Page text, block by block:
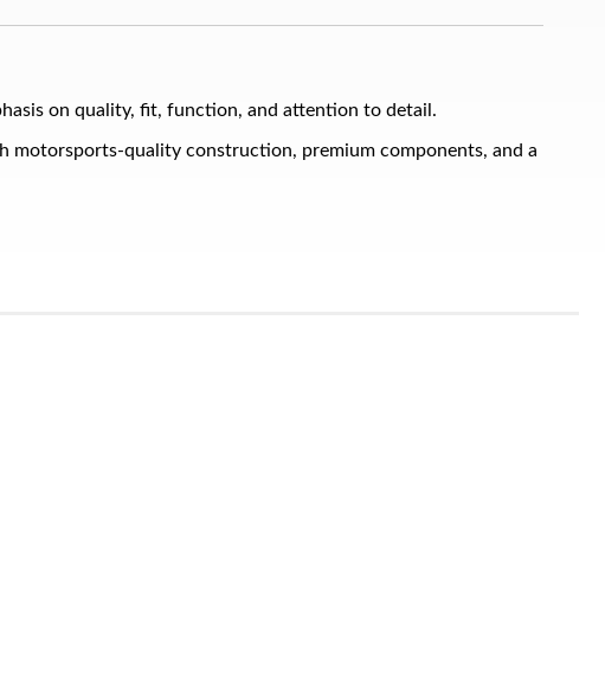
on quality, fit, function, and attention to detail.
motorsports-quality construction, premium components, and a